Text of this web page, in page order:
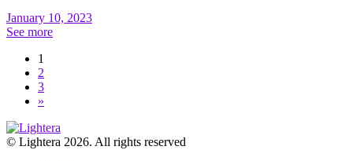
January 10, 2023
See more
1
2
3
»
© Lightera 2026. All rights reserved